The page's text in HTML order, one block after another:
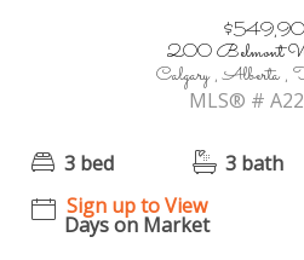
200 Belmont
Calgary ,
MLS® #
3 bed 3 bath
Sign up to View
Days on Market